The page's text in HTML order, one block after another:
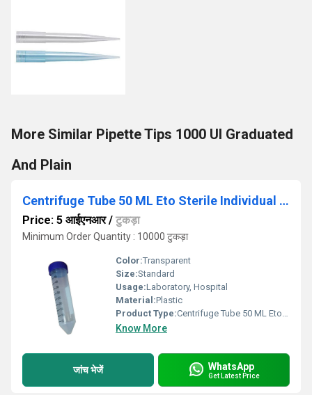
More Similar Pipette Tips 1000 Ul Graduated
And Plain
Centrifuge Tube 50 ML Eto Sterile Individual Packing
Price: 5 आईएनआर/ टुकड़ा
Minimum Order Quantity : 10000 टुकड़ा
Color:Transparent
Size:Standard
Usage:Laboratory, Hospital
Material:Plastic
Product Type:Centrifuge Tube 50 ML Eto Sterile Individual Packing
Know More
जांच भेजें WhatsApp
Get Latest Price